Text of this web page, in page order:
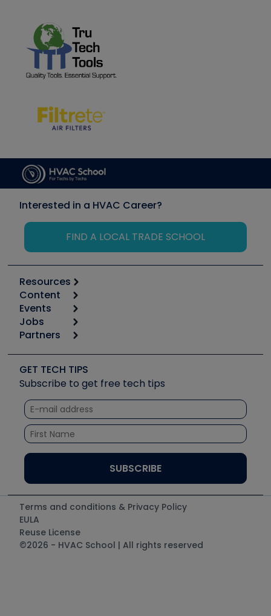
Interested in a HVAC Career?
FIND A LOCAL TRADE SCHOOL
Resources
Calculators
Tool list
Apps
Great Books
Software and Business
Other Resources we like
Unconformed
Content
Start
Podcasts
Social Media
Tech Tips
Quizzes
Courses
Events
6th Annual HVAC/R Training Symposium
Event Partnership
Jobs
Job Posts
Create a Job Post
Partners
Copeland (Emerson)
Fieldpiece
NAVAC
Refrigeration Technologies
Santa Fe
UEi Test Instruments
GET TECH TIPS
Subscribe to get free tech tips
Terms and conditions & Privacy Policy
EULA
Reuse License
©2026 - HVAC School | All rights reserved